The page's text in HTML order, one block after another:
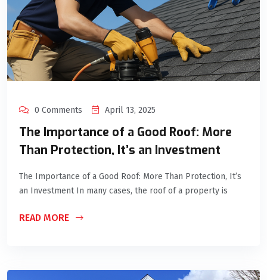
0 Comments April 13, 2025
The Importance of a Good Roof: More
Than Protection, It’s an Investment
The Importance of a Good Roof: More Than Protection, It’s
an Investment In many cases, the roof of a property is
READ MORE